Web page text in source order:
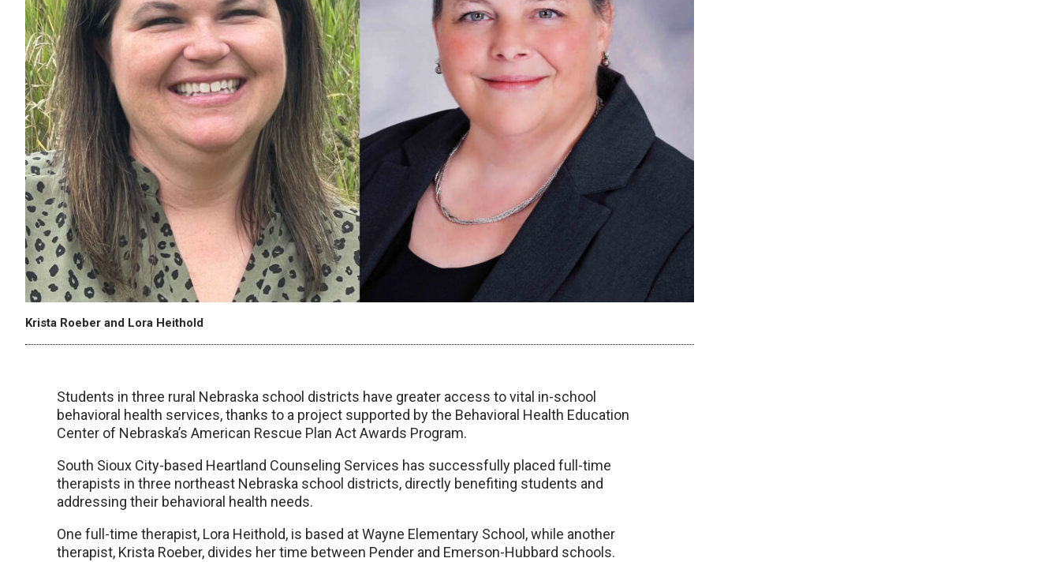
Krista Roeber and Lora Heithold
Students in three rural Nebraska school districts have greater access to vital in-school
behavioral health services, thanks to a project supported by the Behavioral Health Education
Center of Nebraska’s American Rescue Plan Act Awards Program.
South Sioux City-based Heartland Counseling Services has successfully placed full-time
therapists in three northeast Nebraska school districts, directly benefiting students and
addressing their behavioral health needs.
One full-time therapist, Lora Heithold, is based at Wayne Elementary School, while another
therapist, Krista Roeber, divides her time between Pender and Emerson-Hubbard schools.